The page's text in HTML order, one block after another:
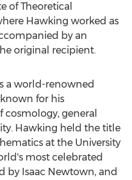
of Theoretical
Hawking worked as
by an
original recipient.
a world-renowned
for his
general
Hawking held the title
at the University
most celebrated
by Isaac Newtown, and